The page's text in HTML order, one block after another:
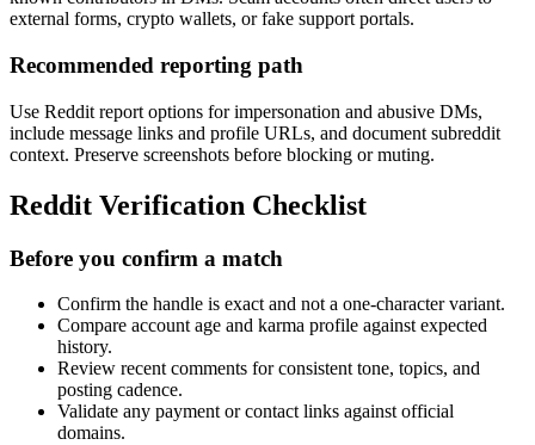
external forms, crypto wallets, or fake support portals.
Recommended reporting path
Use Reddit report options for impersonation and abusive DMs,
include message links and profile URLs, and document subreddit
context. Preserve screenshots before blocking or muting.
Reddit Verification Checklist
Before you confirm a match
Confirm the handle is exact and not a one-character variant.
Compare account age and karma profile against expected
history.
Review recent comments for consistent tone, topics, and
posting cadence.
Validate any payment or contact links against official
domains.